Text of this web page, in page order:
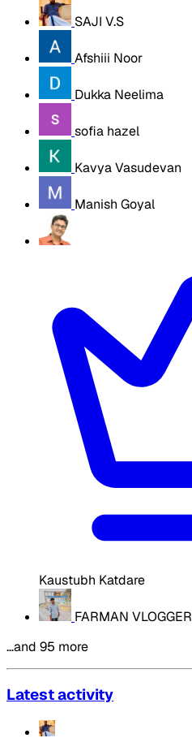
SAJI V.S
Afshiii Noor
Dukka Neelima
sofia hazel
Kavya Vasudevan
Manish Goyal
Kaustubh Katdare
FARMAN VLOGGER
…and 95 more
Latest activity